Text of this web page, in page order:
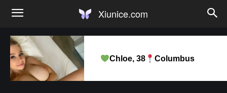
Xiunice.com
Chloe, 38 Columbus